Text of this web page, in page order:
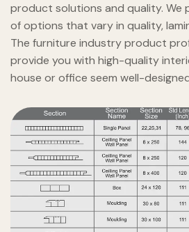
product solutions and quality. We
of options that vary in quality,
The furniture industry product
provide you with high-quality
house or office seem well-